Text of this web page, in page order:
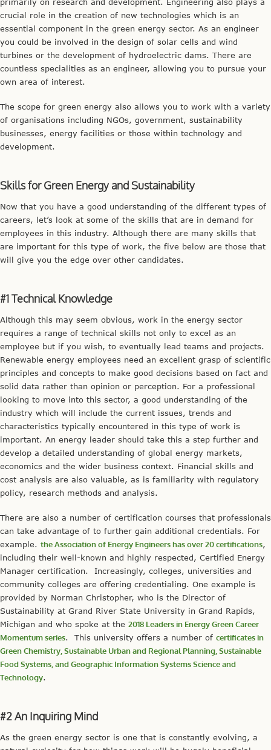
crucial role in the creation of new technologies which is an
essential component in the green energy sector. As an engineer
you could be involved in the design of solar cells and wind
turbines or the development of hydroelectric dams. There are
countless specialities as an engineer, allowing you to pursue your
own area of interest.
The scope for green energy also allows you to work with a variety
of organisations including NGOs, government, sustainability
businesses, energy facilities or those within technology and
development.
Skills for Green Energy and Sustainability
Now that you have a good understanding of the different types of
careers, let’s look at some of the skills that are in demand for
employees in this industry. Although there are many skills that
are important for this type of work, the five below are those that
will give you the edge over other candidates.
#1 Technical Knowledge
Although this may seem obvious, work in the energy sector
requires a range of technical skills not only to excel as an
employee but if you wish, to eventually lead teams and projects.
Renewable energy employees need an excellent grasp of scientific
principles and concepts to make good decisions based on fact and
solid data rather than opinion or perception. For a professional
looking to move into this sector, a good understanding of the
industry which will include the current issues, trends and
characteristics typically encountered in this type of work is
important. An energy leader should take this a step further and
develop a detailed understanding of global energy markets,
economics and the wider business context. Financial skills and
cost analysis are also valuable, as is familiarity with regulatory
policy, research methods and analysis.
There are also a number of certification courses that professionals
can take advantage of to further gain additional credentials. For
example. the Association of Energy Engineers has over 20 certifications,
including their well-known and highly respected, Certified Energy
Manager certification. Increasingly, colleges, universities and
community colleges are offering credentialing. One example is
provided by Norman Christopher, who is the Director of
Sustainability at Grand River State University in Grand Rapids,
Michigan and who spoke at the 2018 Leaders in Energy Green Career
Momentum series. This university offers a number of certificates in
Green Chemistry, Sustainable Urban and Regional Planning, Sustainable
Food Systems, and Geographic Information Systems Science and
Technology.
#2 An Inquiring Mind
As the green energy sector is one that is constantly evolving, a